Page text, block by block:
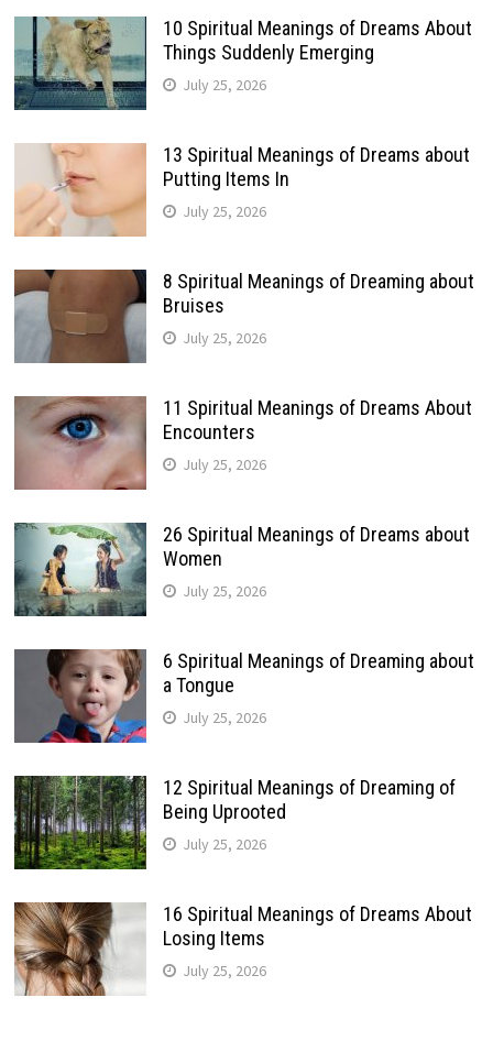
10 Spiritual Meanings of Dreams About
Things Suddenly Emerging
July 25, 2026
13 Spiritual Meanings of Dreams about
Putting Items In
July 25, 2026
8 Spiritual Meanings of Dreaming about
Bruises
July 25, 2026
11 Spiritual Meanings of Dreams About
Encounters
July 25, 2026
26 Spiritual Meanings of Dreams about
Women
July 25, 2026
6 Spiritual Meanings of Dreaming about
a Tongue
July 25, 2026
12 Spiritual Meanings of Dreaming of
Being Uprooted
July 25, 2026
16 Spiritual Meanings of Dreams About
Losing Items
July 25, 2026